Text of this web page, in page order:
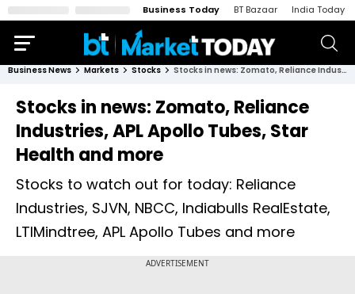
Business Today BT Bazaar India Today
Business News Markets Stocks Stocks in news: Zomato, Reliance Industries, APL Apollo Tubes, Star Health and more
Stocks in news: Zomato, Reliance
Industries, APL Apollo Tubes, Star
Health and more
Stocks to watch out for today: Reliance
Industries, SJVN, NBCC, Indiabulls RealEstate,
LTIMindtree, APL Apollo Tubes and more